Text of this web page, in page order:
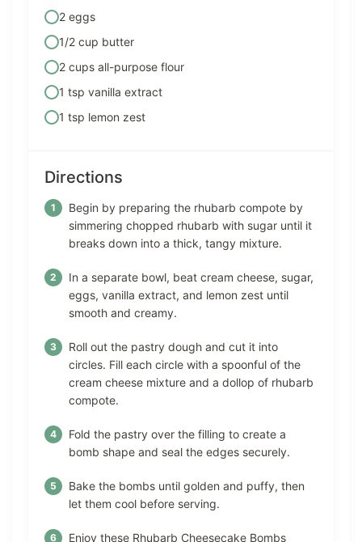
2 eggs
1/2 cup butter
2 cups all-purpose flour
1 tsp vanilla extract
1 tsp lemon zest
Directions
Begin by preparing the rhubarb compote by
simmering chopped rhubarb with sugar until it
breaks down into a thick, tangy mixture.
In a separate bowl, beat cream cheese, sugar,
eggs, vanilla extract, and lemon zest until
smooth and creamy.
Roll out the pastry dough and cut it into
circles. Fill each circle with a spoonful of the
cream cheese mixture and a dollop of rhubarb
compote.
Fold the pastry over the filling to create a
bomb shape and seal the edges securely.
Bake the bombs until golden and puffy, then
let them cool before serving.
Enjoy these Rhubarb Cheesecake Bombs